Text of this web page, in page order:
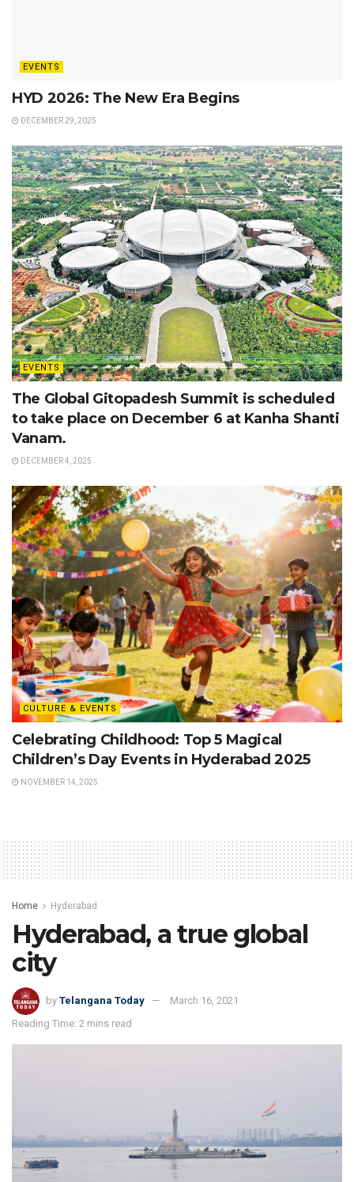
EVENTS
HYD 2026: The New Era Begins
DECEMBER 29, 2025
EVENTS
The Global Gitopadesh Summit is scheduled
to take place on December 6 at Kanha Shanti
Vanam.
DECEMBER 4, 2025
CULTURE & EVENTS
Celebrating Childhood: Top 5 Magical
Children’s Day Events in Hyderabad 2025
NOVEMBER 14, 2025
Home Hyderabad
Hyderabad, a true global
city
by Telangana Today
March 16, 2021
Reading Time: 2 mins read